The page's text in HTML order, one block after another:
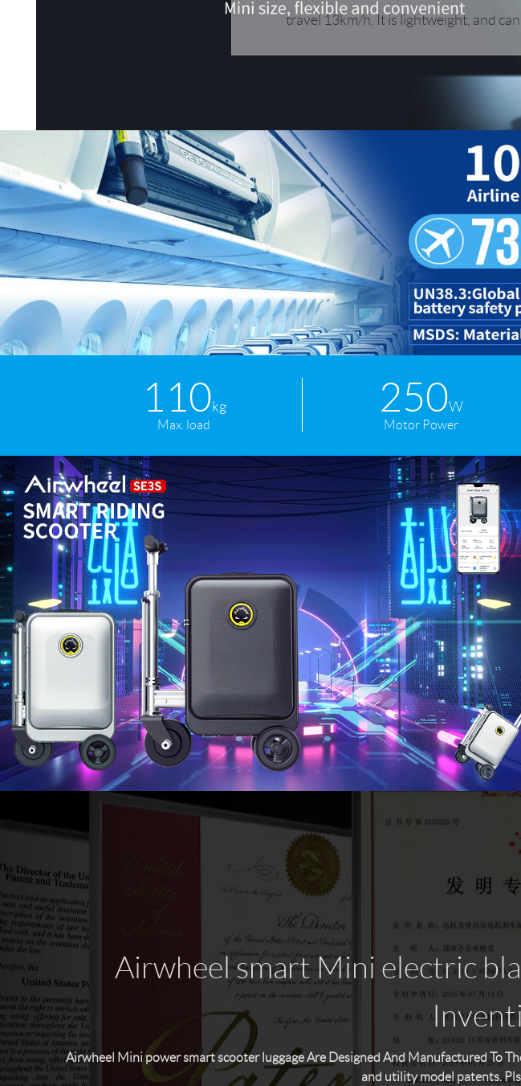
ASIA
Brunei India Indonesia
Saudi Arabia Singapore SouthKorea
travel 13km/h. It is lightweight, and
110kg
Max. load
250W
Motor Power
Airwheel smart Mini electric
Airwheel Mini power smart scooter luggage Are Designed And Manufactured To
and utility model patents.